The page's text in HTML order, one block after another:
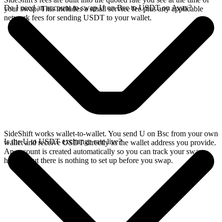
your swap. This includes a small service fee plus any applicable
network fees for sending USDT to your wallet.
Do I need an account to swap U on Bsc to USDT on Avax?
SideShift works wallet-to-wallet. You send U on Bsc from your own
wallet and receive USDT directly in the wallet address you provide.
An account is created automatically so you can track your swap
history, but there is nothing to set up before you swap.
Is the U to USDT exchange rate live?